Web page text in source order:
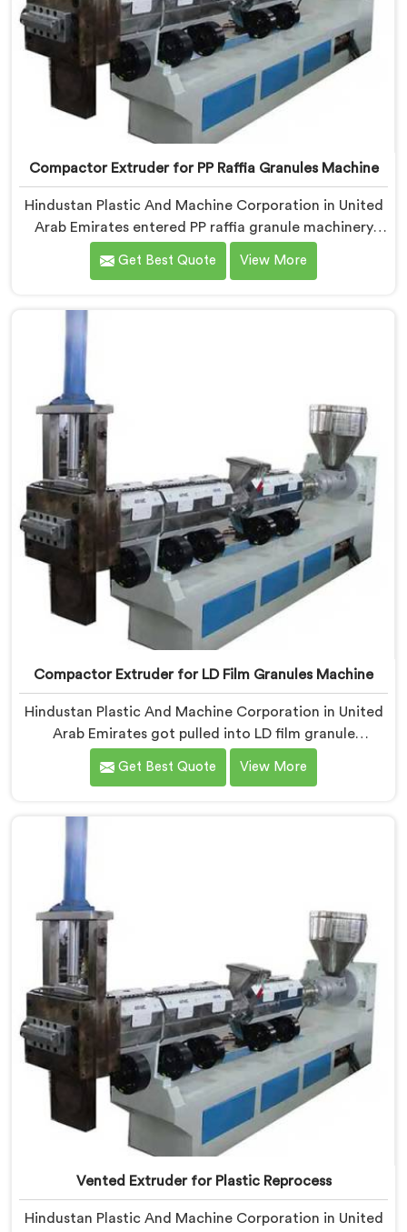
Compactor Extruder for PP Raffia Granules Machine
Hindustan Plastic And Machine Corporation in United
Arab Emirates entered PP raffia granule machinery
after weavers complained about upstream granule
inconsistencies creating defects. If you are looking for
Manufacturers in United Arab Emirates, despite being
based in Delhi, we offer our Compactor Extruder for
feedback. In United Arab Emirates, raffia tape
breaking during weaving traced back to granule melt
flow inconsistencies directly.
Get Best Quote View More
Compactor Extruder for LD Film Granules Machine
Hindustan Plastic And Machine Corporation in United
Arab Emirates got pulled into LD film granule
machinery after film collectors showed us how badly
standard extruders handled lightweight film waste. If
Granules Machine Manufacturers in United Arab
Emirates, despite being based in Delhi, we offer our
where film feeding chaos drove every design decision
Get Best Quote View More
Vented Extruder for Plastic Reprocess
Hindustan Plastic And Machine Corporation in United